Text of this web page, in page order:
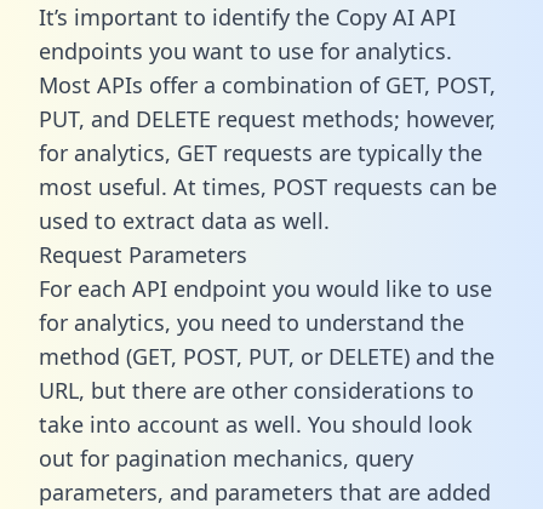
It’s important to identify the Copy AI API
endpoints you want to use for analytics.
Most APIs offer a combination of GET, POST,
PUT, and DELETE request methods; however,
for analytics, GET requests are typically the
most useful. At times, POST requests can be
used to extract data as well.
Request Parameters
For each API endpoint you would like to use
for analytics, you need to understand the
method (GET, POST, PUT, or DELETE) and the
URL, but there are other considerations to
take into account as well. You should look
out for pagination mechanics, query
parameters, and parameters that are added